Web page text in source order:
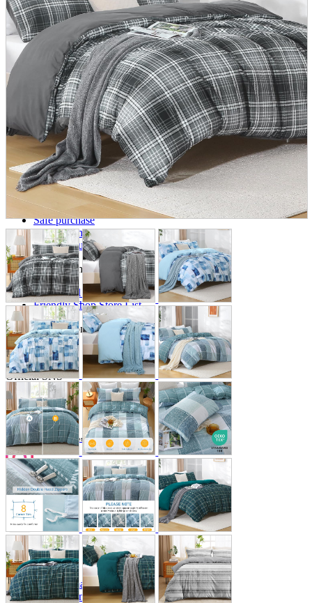
Home appliances, cameras, AV equipment
AV equipment
Cameras and Camcorders
Home Appliances
Books and Comics
books
Comics
magazine
Brochure
Doujinshi
Doujinshi
Doujin Software
Miscellaneous goods and accessories
BL
Those who want to sell
Safe purchase
Easy purchase
First-time users
Store Information
List of real stores
Friendly Shop Store List
Event Information
Event site
Official SNS
Hobby Updates
A2 Information
Recruitment Information